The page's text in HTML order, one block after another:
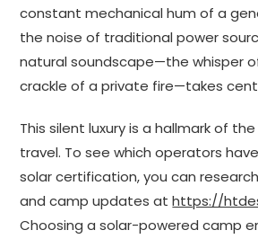
constant mechanical hum of a
the noise of traditional power
natural soundscape—the whisper
crackle of a private fire—takes
This silent luxury is a hallmark of
travel. To see which operators
solar certification, you can
and camp updates athttps://
Choosing a solar-powered camp